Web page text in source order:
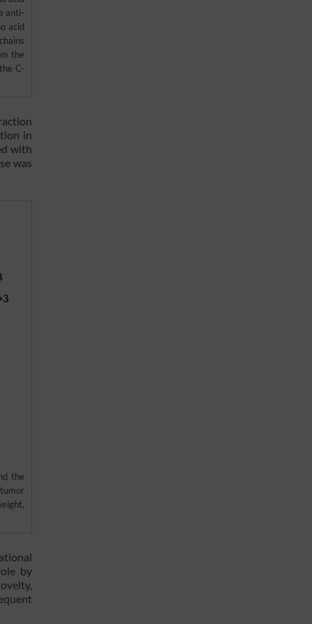
anti-
acid
the
C-
in
with
was
the
by